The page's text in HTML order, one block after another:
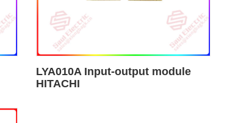
LYA010A Input-output module
HITACHI